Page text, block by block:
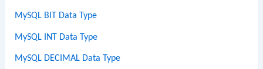
MySQL BIT Data Type
MySQL INT Data Type
MySQL DECIMAL Data Type